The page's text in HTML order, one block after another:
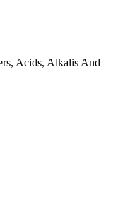
Acids, Alkalis And